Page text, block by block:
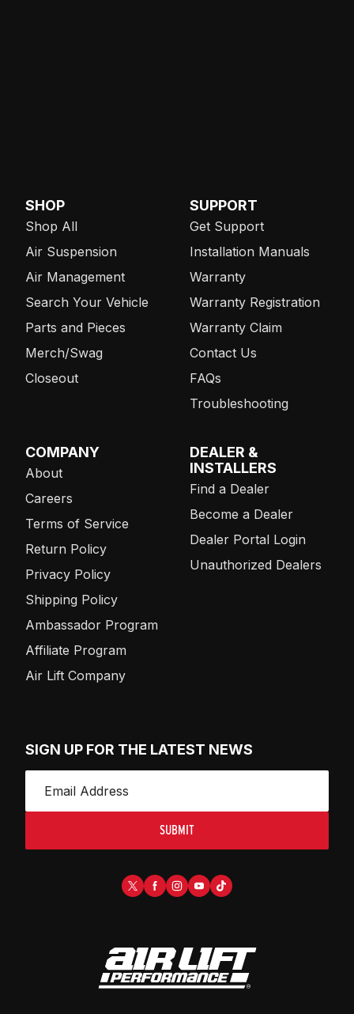
SHOP
Shop All
Air Suspension
Air Management
Search Your Vehicle
Parts and Pieces
Merch/Swag
Closeout
SUPPORT
Get Support
Installation Manuals
Warranty
Warranty Registration
Warranty Claim
Contact Us
FAQs
Troubleshooting
COMPANY
About
Careers
Terms of Service
Return Policy
Privacy Policy
Shipping Policy
Ambassador Program
Affiliate Program
Air Lift Company
DEALER &
INSTALLERS
Find a Dealer
Become a Dealer
Dealer Portal Login
Unauthorized Dealers
SIGN UP FOR THE LATEST NEWS
SUBMIT